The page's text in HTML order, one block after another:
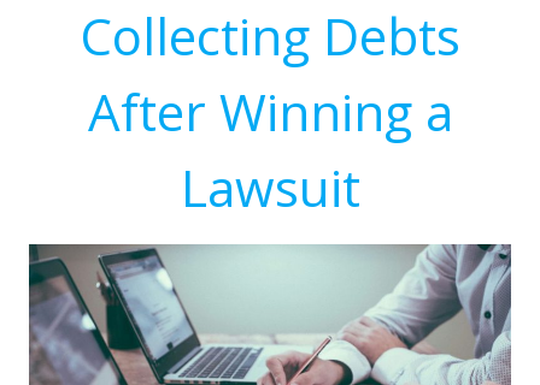
Collecting Debts
After Winning a
Lawsuit